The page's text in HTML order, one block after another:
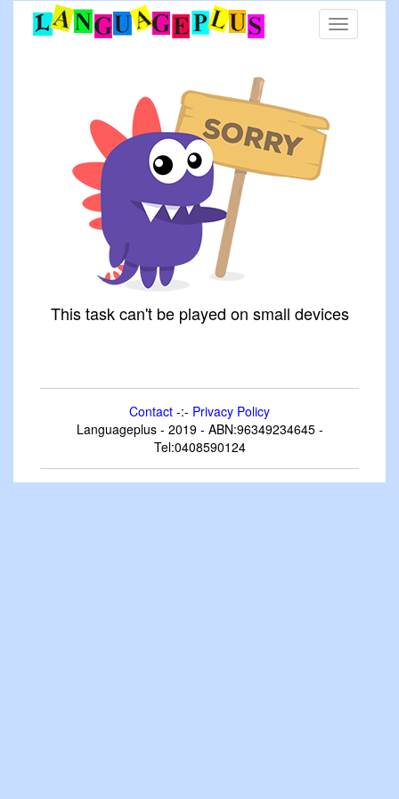
Toggle
navigation
This task can't be played on small devices
Contact -:- Privacy Policy
Languageplus - 2019 - ABN:96349234645 -
Tel:0408590124